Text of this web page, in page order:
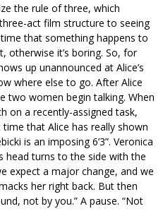
the rule of three, which
act film structure to seeing
that something happens to
otherwise it’s boring. So, for
up unannounced at Alice’s
where else to go. After Alice
two women begin talking. When
on a recently-assigned task,
that Alice has really shown
is an imposing 6’3”. Veronica
head turns to the side with the
expect a major change, and we
her right back. But then
not by you.” A pause. “Not